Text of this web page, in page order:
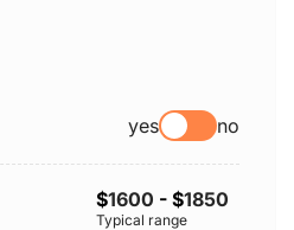
yes no
$1600 - $1850
Typical range